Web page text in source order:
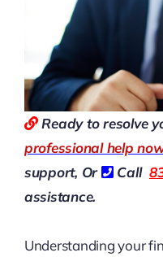
Ready to resolve
professional help
support, Or
Call
assistance.
Understanding your